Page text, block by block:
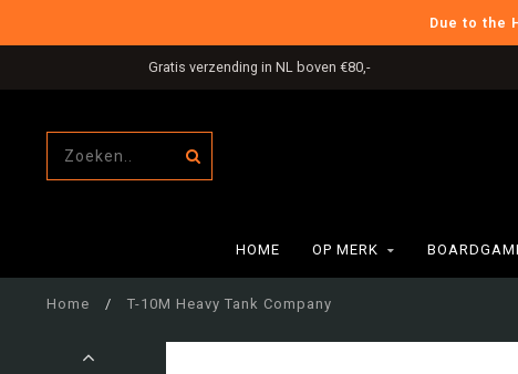
Due to the
Gratis verzending in NL boven €80,-
HOME OP MERK
Home / T-10M Heavy Tank Company